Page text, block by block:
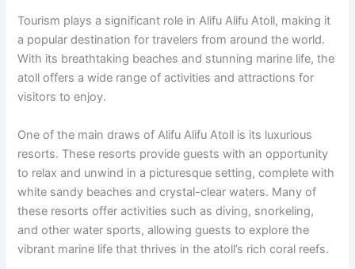
Tourism plays a significant role in Alifu Alifu Atoll, making it
a popular destination for travelers from around the world.
With its breathtaking beaches and stunning marine life, the
atoll offers a wide range of activities and attractions for
visitors to enjoy.
One of the main draws of Alifu Alifu Atoll is its luxurious
resorts. These resorts provide guests with an opportunity
to relax and unwind in a picturesque setting, complete with
white sandy beaches and crystal-clear waters. Many of
these resorts offer activities such as diving, snorkeling,
and other water sports, allowing guests to explore the
vibrant marine life that thrives in the atoll’s rich coral reefs.